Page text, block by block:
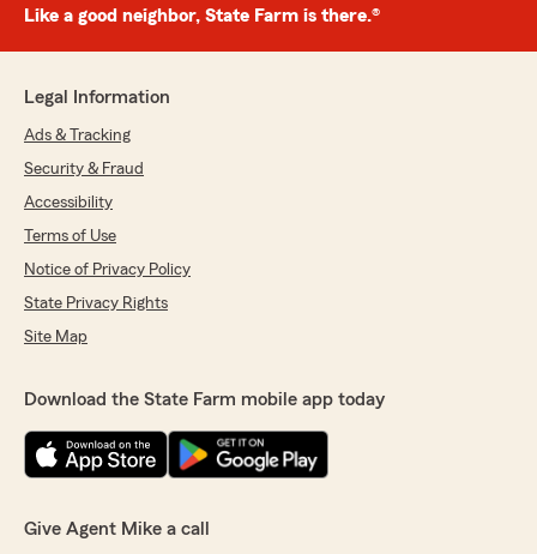
Like a good neighbor, State Farm is there.®
Legal Information
Ads & Tracking
Security & Fraud
Accessibility
Terms of Use
Notice of Privacy Policy
State Privacy Rights
Site Map
Download the State Farm mobile app today
Give Agent Mike a call